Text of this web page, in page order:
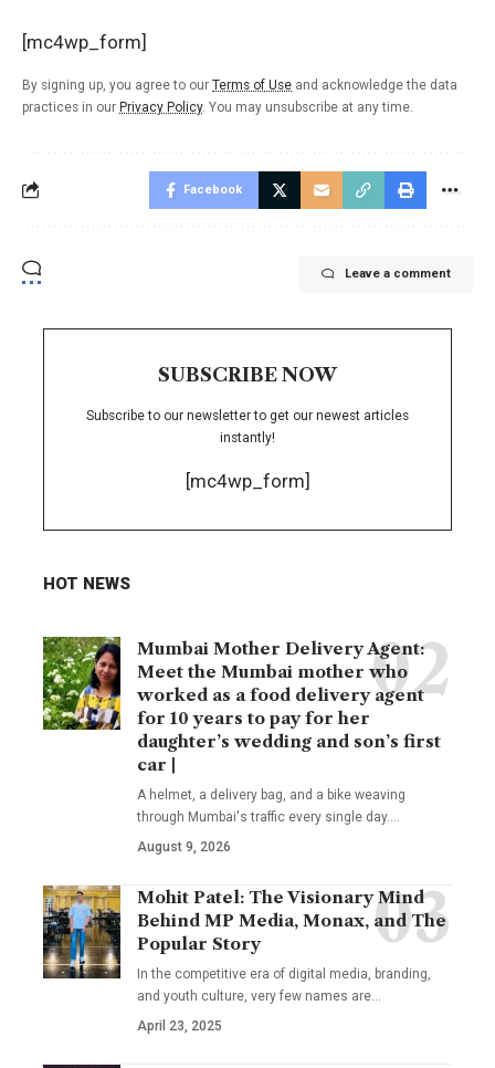
[mc4wp_form]
By signing up, you agree to our Terms of Use and acknowledge the data
practices in our Privacy Policy. You may unsubscribe at any time.
Facebook
Leave a comment
SUBSCRIBE NOW
Subscribe to our newsletter to get our newest articles
instantly!
[mc4wp_form]
HOT NEWS
Mumbai Mother Delivery Agent:
Meet the Mumbai mother who
worked as a food delivery agent
for 10 years to pay for her
daughter’s wedding and son’s first
car |
A helmet, a delivery bag, and a bike weaving
through Mumbai's traffic every single day.
August 9, 2026
Mohit Patel: The Visionary Mind
Behind MP Media, Monax, and The
Popular Story
In the competitive era of digital media, branding,
and youth culture, very few names are
April 23, 2025